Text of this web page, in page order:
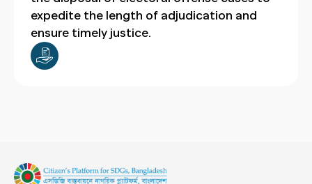
expedite the length of adjudication and
ensure timely justice.